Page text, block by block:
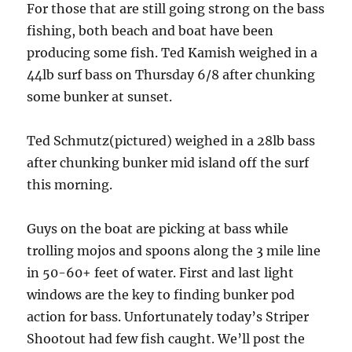
For those that are still going strong on the bass
fishing, both beach and boat have been
producing some fish. Ted Kamish weighed in a
44lb surf bass on Thursday 6/8 after chunking
some bunker at sunset.
Ted Schmutz(pictured) weighed in a 28lb bass
after chunking bunker mid island off the surf
this morning.
Guys on the boat are picking at bass while
trolling mojos and spoons along the 3 mile line
in 50-60+ feet of water. First and last light
windows are the key to finding bunker pod
action for bass. Unfortunately today’s Striper
Shootout had few fish caught. We’ll post the